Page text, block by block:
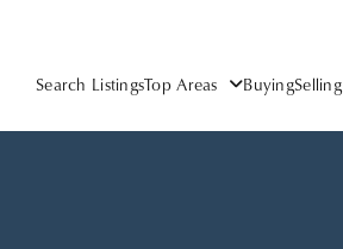
Search ListingsTop Areas BuyingSelling